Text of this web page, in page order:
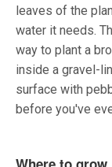
leaves of the
water it needs.
way to plant a
inside a gravel-
surface with
before you've